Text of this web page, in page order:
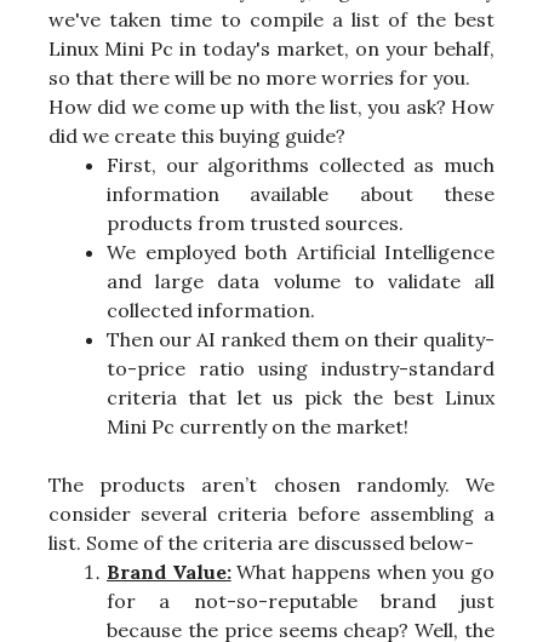
we've taken time to compile a list of the best
Linux Mini Pc in today's market, on your behalf,
so that there will be no more worries for you.
How did we come up with the list, you ask? How
did we create this buying guide?
First, our algorithms collected as much
information available about these
products from trusted sources.
We employed both Artificial Intelligence
and large data volume to validate all
collected information.
Then our AI ranked them on their quality-
to-price ratio using industry-standard
criteria that let us pick the best Linux
Mini Pc currently on the market!
The products aren’t chosen randomly. We
consider several criteria before assembling a
list. Some of the criteria are discussed below-
Brand Value:What happens when you go
for a not-so-reputable brand just
because the price seems cheap? Well, the